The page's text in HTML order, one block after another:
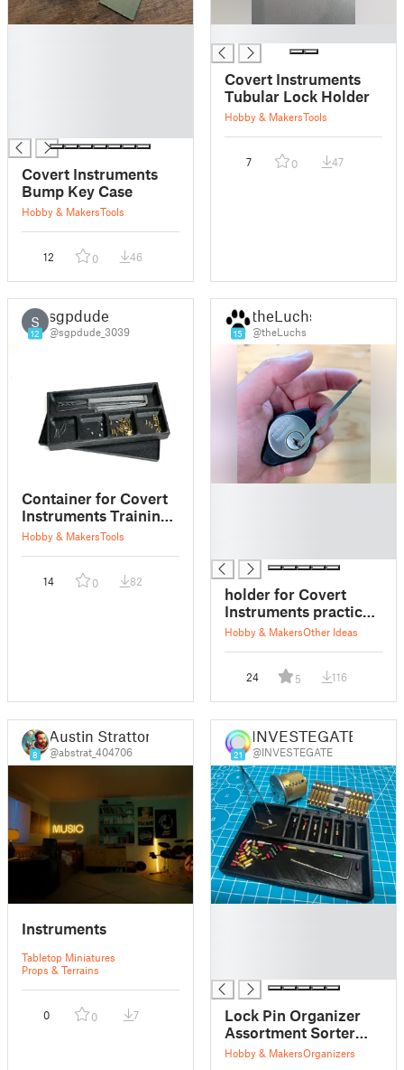
Covert Instruments
Bump Key Case
Hobby & MakersTools
12 0 46
Covert Instruments
Tubular Lock Holder
Hobby & MakersTools
7 0 47
S
12
sgpdude
@sgpdude_3039
Container for Covert
Instruments Training
Gear
Hobby & MakersTools
14 0 82
15
theLuchs
@theLuchs
holder for Covert
Instruments practice
core
Hobby & MakersOther Ideas
24 5 116
8
Austin Stratton
@abstrat_404706
Instruments
Tabletop Miniatures
Props & Terrains
0 0 7
21
INVESTEGATE
@INVESTEGATE
Lock Pin Organizer
Assortment Sorter
Selector - Practice
Hobby & MakersOrganizers